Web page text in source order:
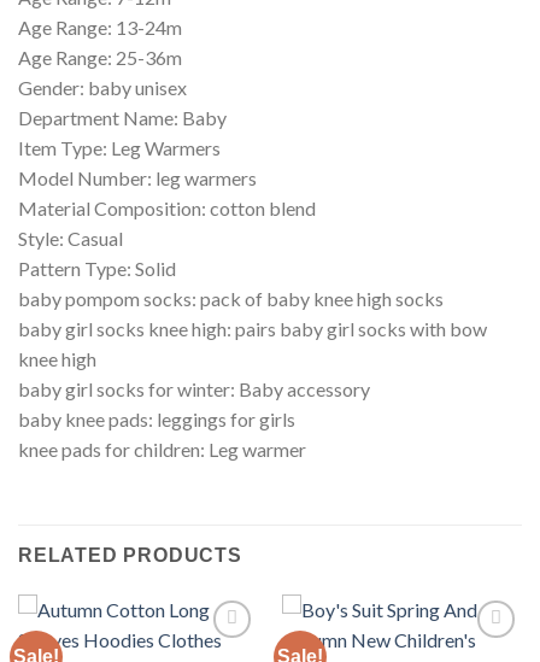
Age Range: 13-24m
Age Range: 25-36m
Gender: baby unisex
Department Name: Baby
Item Type: Leg Warmers
Model Number: leg warmers
Material Composition: cotton blend
Style: Casual
Pattern Type: Solid
baby pompom socks: pack of baby knee high socks
baby girl socks knee high: pairs baby girl socks with bow
knee high
baby girl socks for winter: Baby accessory
baby knee pads: leggings for girls
knee pads for children: Leg warmer
RELATED PRODUCTS
Sale! Sale!